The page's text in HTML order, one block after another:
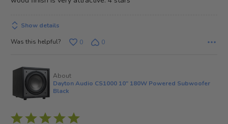
Show details
Was this helpful?
0 0
About
Dayton Audio CS1000 10" 180W Powered Subwoofer
Black
Rated